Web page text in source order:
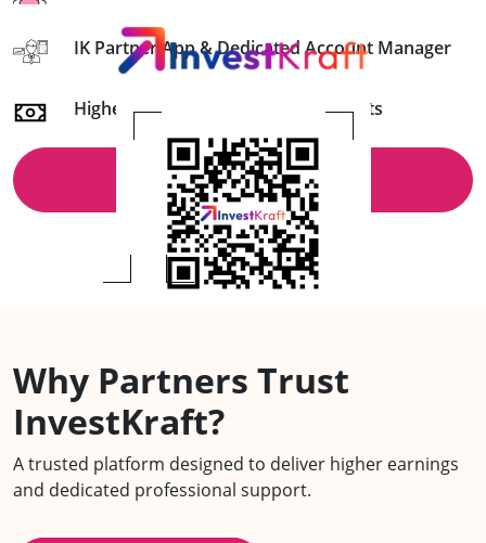
IK Partner App & Dedicated Account Manager
Higher Commission & Timely Payouts
Schedule a Callback
Scan or Tap to Download
IK Partner App
Why Partners Trust
InvestKraft?
A trusted platform designed to deliver higher earnings
and dedicated professional support.